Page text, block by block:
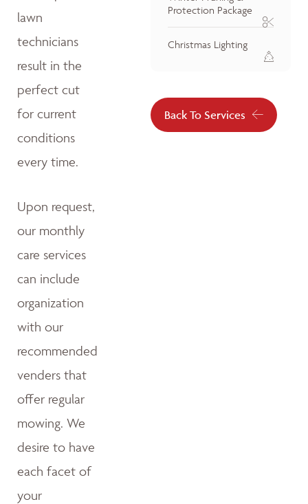
lawn
technicians
result in the
perfect cut
for current
conditions
every time.
Upon request,
our monthly
care services
can include
organization
with our
recommended
venders that
offer regular
mowing. We
desire to have
each facet of
your
Protection Package
Christmas Lighting
Back To Services